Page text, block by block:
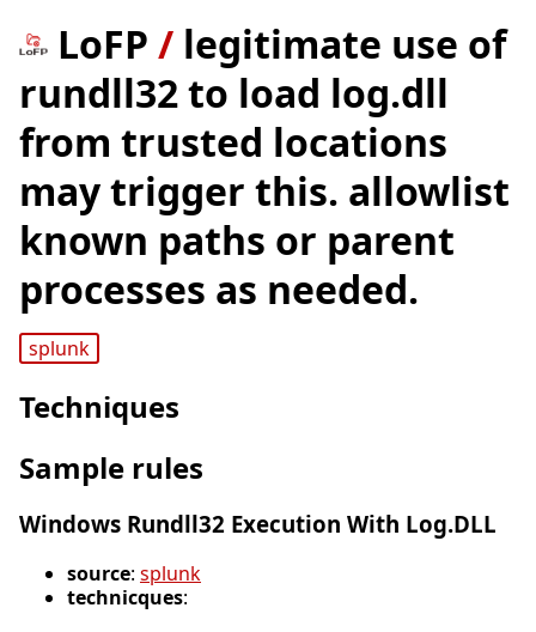
LoFP / legitimate use of
rundll32 to load log.dll
from trusted locations
may trigger this. allowlist
known paths or parent
processes as needed.
splunk
Techniques
Sample rules
Windows Rundll32 Execution With Log.DLL
source: splunk
technicques: